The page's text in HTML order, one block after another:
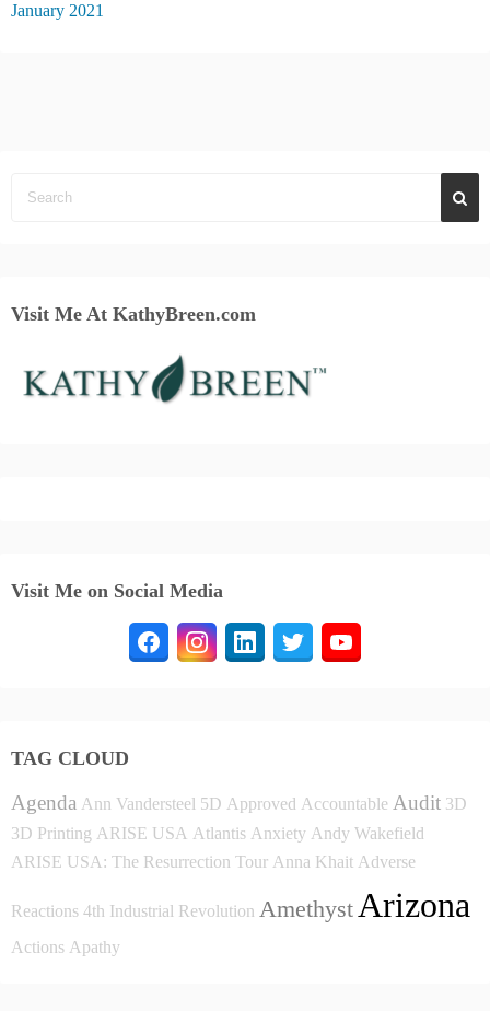
January 2021
Visit Me At KathyBreen.com
Visit Me on Social Media
TAG CLOUD
Agenda Ann Vandersteel 5D Approved Accountable Audit 3D
3D Printing ARISE USA Atlantis Anxiety Andy Wakefield
ARISE USA: The Resurrection Tour Anna Khait Adverse
Reactions 4th Industrial Revolution Amethyst Arizona
Actions Apathy